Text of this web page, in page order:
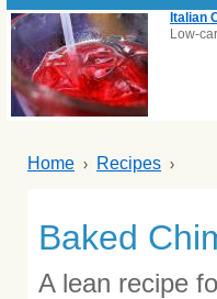
Italian
Low-
Home Recipes
Baked
A lean recipe